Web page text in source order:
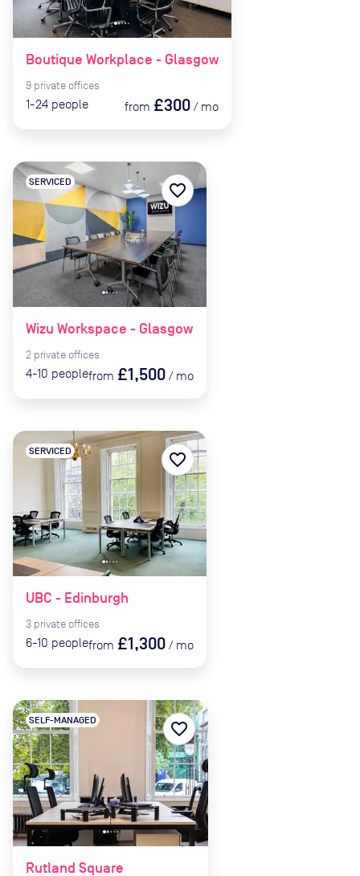
Boutique Workplace - Glasgow
9 private offices
1-24 people from £300 / mo
Wizu Workspace - Glasgow
SERVICED
2 private offices
4-10 peoplefrom £1,500 / mo
favorite_border
UBC - Edinburgh
SERVICED
3 private offices
6-10 peoplefrom £1,300 / mo
favorite_border
Rutland Square
SELF-MANAGED favorite_border